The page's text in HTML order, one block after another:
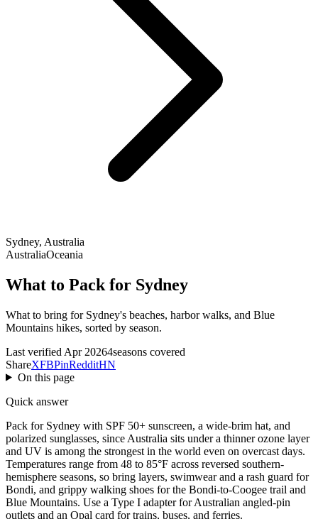
Sydney, Australia
AustraliaOceania
What to Pack for Sydney
What to bring for Sydney's beaches, harbor walks, and Blue
Mountains hikes, sorted by season.
Last verified Apr 20264seasons covered
ShareXFBPinRedditHN
On this page
Quick answer
Pack for Sydney with SPF 50+ sunscreen, a wide-brim hat, and
polarized sunglasses, since Australia sits under a thinner ozone layer
and UV is among the strongest in the world even on overcast days.
Temperatures range from 48 to 85°F across reversed southern-
hemisphere seasons, so bring layers, swimwear and a rash guard for
Bondi, and grippy walking shoes for the Bondi-to-Coogee trail and
Blue Mountains. Use a Type I adapter for Australian angled-pin
outlets and an Opal card for trains, buses, and ferries.